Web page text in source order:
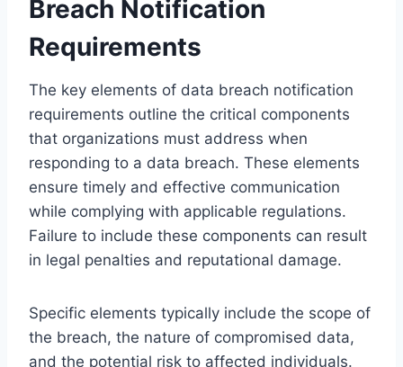
Breach Notification
Requirements
The key elements of data breach notification
requirements outline the critical components
that organizations must address when
responding to a data breach. These elements
ensure timely and effective communication
while complying with applicable regulations.
Failure to include these components can result
in legal penalties and reputational damage.
Specific elements typically include the scope of
the breach, the nature of compromised data,
and the potential risk to affected individuals.